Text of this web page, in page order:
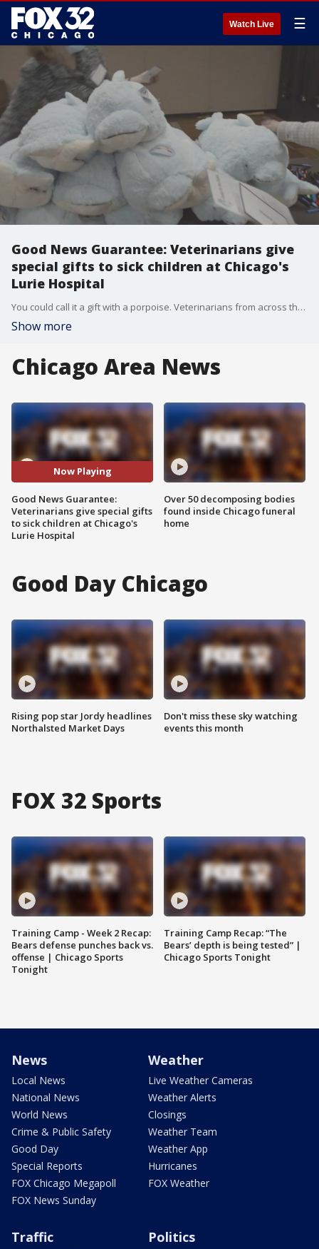
Watch Live ☰
Good News Guarantee: Veterinarians give
special gifts to sick children at Chicago's
Lurie Hospital
You could call it a gift with a porpoise. Veterinarians from across the country are meeting in Chicago for their annual leadership conference. This weekend, they were busy diving into a service project to benefit the patients at Lurie Children?s Hospital. This story is part of FOX 32 Chicago's Good News Guarantee. Share your ideas at goodnews@fox.com.
Show more
Chicago Area News
Now Playing
Good News Guarantee:
Veterinarians give special gifts
to sick children at Chicago's
Lurie Hospital
Over 50 decomposing bodies
found inside Chicago funeral
home
Good Day Chicago
Rising pop star Jordy headlines
Northalsted Market Days
Don't miss these sky watching
events this month
FOX 32 Sports
Training Camp - Week 2 Recap:
Bears defense punches back vs.
offense | Chicago Sports
Tonight
Training Camp Recap: “The
Bears’ depth is being tested” |
Chicago Sports Tonight
News
Local News
National News
World News
Crime & Public Safety
Good Day
Special Reports
FOX Chicago Megapoll
FOX News Sunday
Weather
Live Weather Cameras
Weather Alerts
Closings
Weather Team
Weather App
Hurricanes
FOX Weather
Traffic Politics